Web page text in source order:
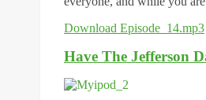
Download Episode_14.mp3
Have The Jefferson